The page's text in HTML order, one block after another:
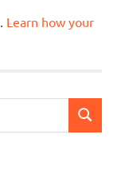
Learn how your
SEARCH